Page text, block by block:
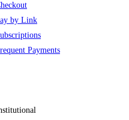
by Link
Payments